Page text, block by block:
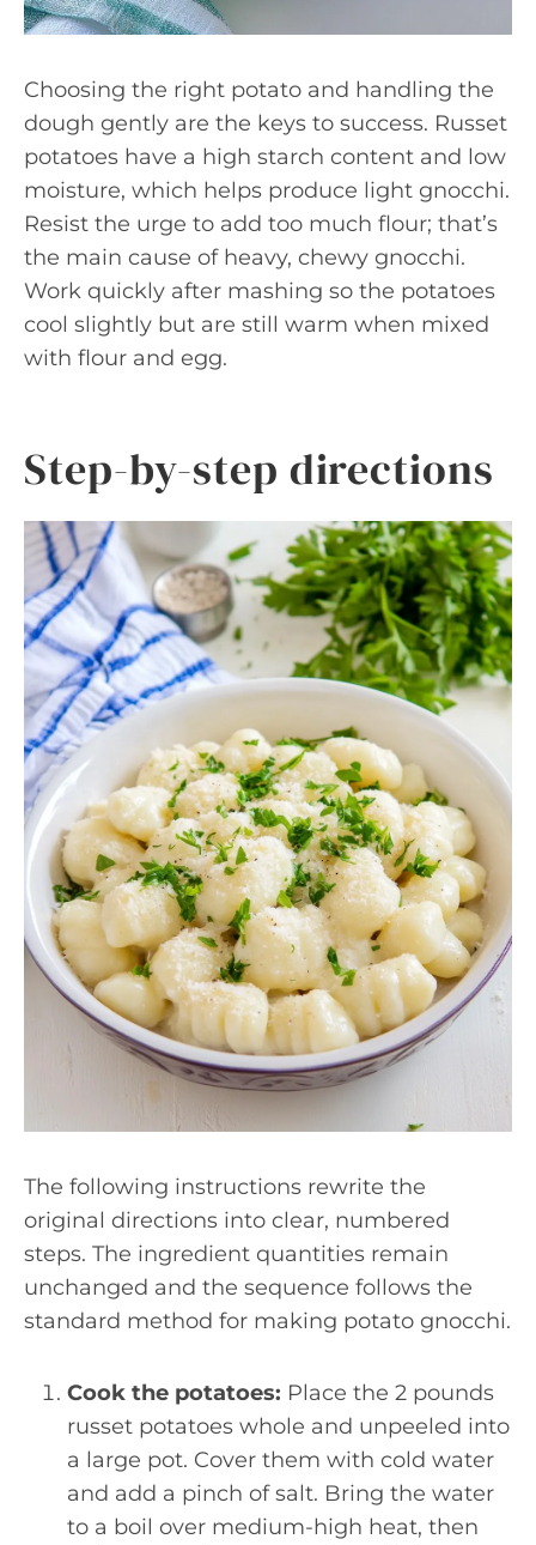
Choosing the right potato and handling the
dough gently are the keys to success. Russet
potatoes have a high starch content and low
moisture, which helps produce light gnocchi.
Resist the urge to add too much flour; that’s
the main cause of heavy, chewy gnocchi.
Work quickly after mashing so the potatoes
cool slightly but are still warm when mixed
with flour and egg.
Step-by-step directions
The following instructions rewrite the
original directions into clear, numbered
steps. The ingredient quantities remain
unchanged and the sequence follows the
standard method for making potato gnocchi.
Cook the potatoes: Place the 2 pounds
russet potatoes whole and unpeeled into
a large pot. Cover them with cold water
and add a pinch of salt. Bring the water
to a boil over medium-high heat, then